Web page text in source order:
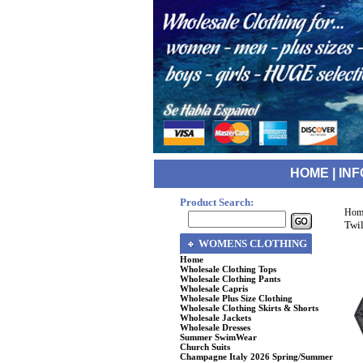
HOME
Product Search:
WOMENS CLOTHING
Home
Wholesale Clothing Tops
Wholesale Clothing Pants
Wholesale Capris
Wholesale Plus Size Clothing
Wholesale Clothing Skirts & Shorts
Wholesale Jackets
Wholesale Dresses
Summer SwimWear
Church Suits
Champagne Italy 2026 Spring/Summer